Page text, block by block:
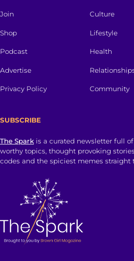
Join
Shop
Podcast
Advertise
Privacy Policy
Culture
Lifestyle
Health
Community
SUBSCRIBE
The Spark is a curated newsletter full
worthy topics, thought provoking
codes and the spiciest memes straight